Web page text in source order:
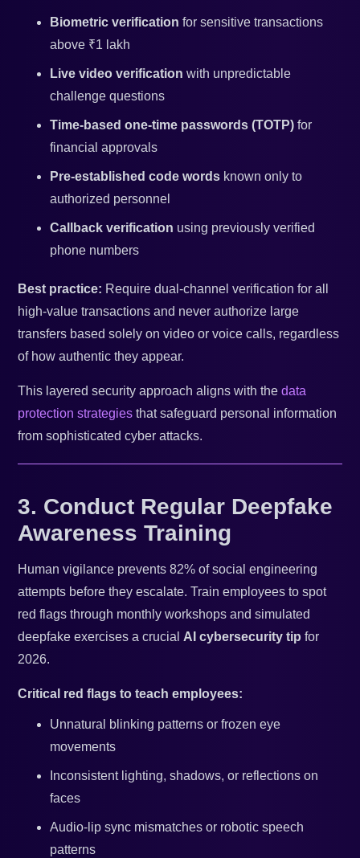
Biometric verification for sensitive transactions
above ₹1 lakh
Live video verification with unpredictable
challenge questions
Time-based one-time passwords (TOTP) for
financial approvals
Pre-established code words known only to
authorized personnel
Callback verification using previously verified
phone numbers
Best practice: Require dual-channel verification for all
high-value transactions and never authorize large
transfers based solely on video or voice calls, regardless
of how authentic they appear.
This layered security approach aligns with thedata
protection strategies that safeguard personal information
from sophisticated cyber attacks.
3. Conduct Regular Deepfake
Awareness Training
Human vigilance prevents 82% of social engineering
attempts before they escalate. Train employees to spot
red flags through monthly workshops and simulated
deepfake exercises a crucial AI cybersecurity tip for
2026.
Critical red flags to teach employees:
Unnatural blinking patterns or frozen eye
movements
Inconsistent lighting, shadows, or reflections on
faces
Audio-lip sync mismatches or robotic speech
patterns